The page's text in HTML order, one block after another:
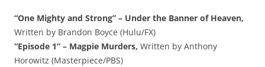
“One Mighty and Strong” – Under the Banner of Heaven,
Written by Brandon Boyce (Hulu/FX)
“Episode 1” – Magpie Murders, Written by Anthony
Horowitz (Masterpiece/PBS)